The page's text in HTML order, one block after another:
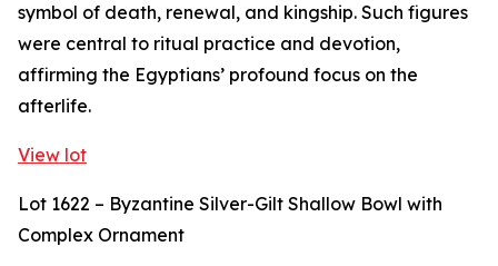
symbol of death, renewal, and kingship. Such figures
were central to ritual practice and devotion,
affirming the Egyptians’ profound focus on the
afterlife.
View lot
Lot 1622 – Byzantine Silver-Gilt Shallow Bowl with
Complex Ornament